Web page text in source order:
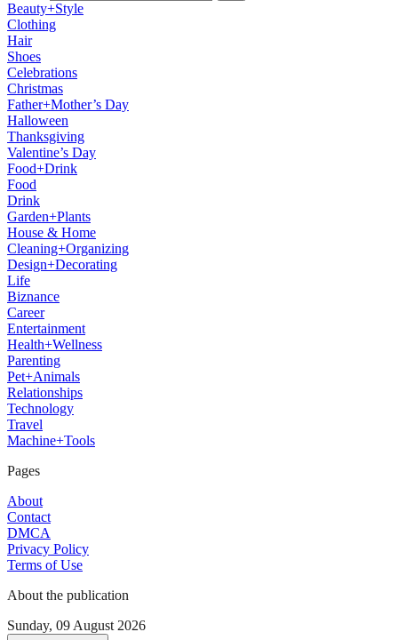
Beauty+Style
Clothing
Hair
Shoes
Celebrations
Christmas
Father+Mother’s Day
Halloween
Thanksgiving
Valentine’s Day
Food+Drink
Food
Drink
Garden+Plants
House & Home
Cleaning+Organizing
Design+Decorating
Life
Biznance
Career
Entertainment
Health+Wellness
Parenting
Pet+Animals
Relationships
Technology
Travel
Machine+Tools
Pages
About
Contact
DMCA
Privacy Policy
Terms of Use
About the publication
Sunday, 09 August 2026